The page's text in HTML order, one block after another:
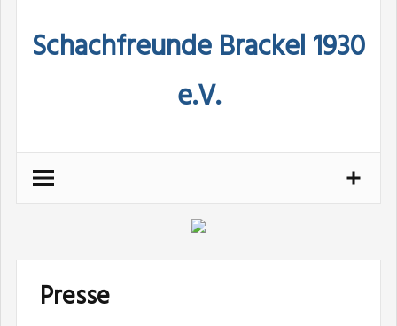
Schachfreunde Brackel 1930
e.V.
Presse